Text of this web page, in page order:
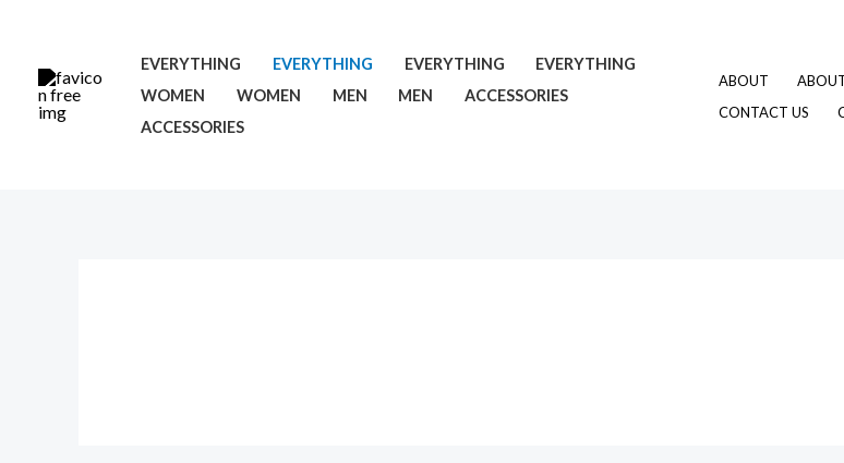
content
EVERYTHING EVERYTHING EVERYTHING
EVERYTHING
WOMEN
WOMEN MEN MEN
ACCESSORIES
ACCESSORIES
ABOUT
CONTACT US